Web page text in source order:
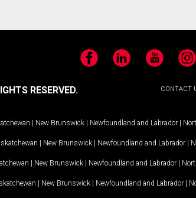
FacebookLinkedIn YouTube
CONTACT
RESERVED.
| New Brunswick | Newfoundland and Labrador |
| New Brunswick | Newfoundland and Labrador |
| New Brunswick | Newfoundland and Labrador |
| New Brunswick | Newfoundland and Labrador |